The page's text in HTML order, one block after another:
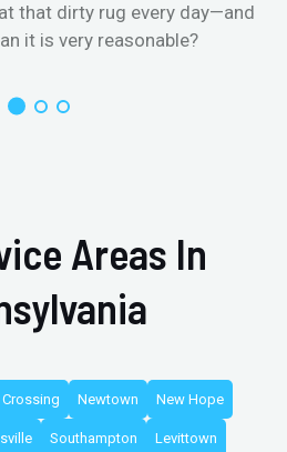
that dirty rug every day—and
it is very reasonable?
Areas In
Newtown New Hope
Southampton Levittown